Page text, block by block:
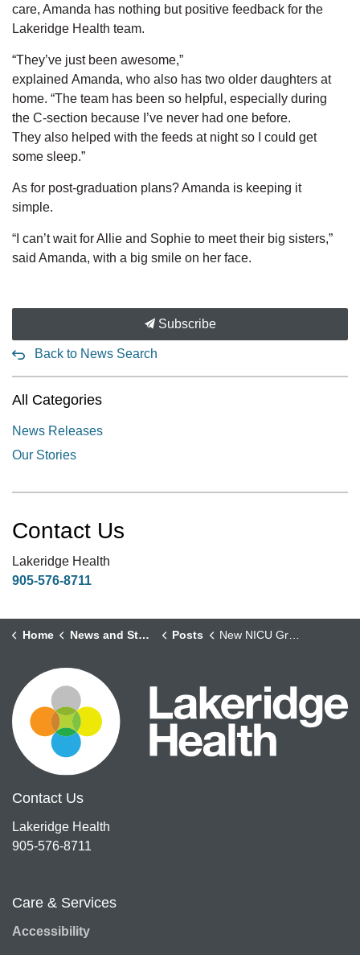
care, Amanda has nothing but positive feedback for the
Lakeridge Health team.
“They’ve just been awesome,”
explained Amanda, who also has two older daughters at
home. “The team has been so helpful , especially during
the C-section because I’ve never had one before.
They also helped with the feeds at night so I could get
some sleep.”
As for post-graduation plans? Amanda is keeping it
simple.
“I can’t wait for Allie and Sophie to meet their big sisters,”
said Amanda, with a big smile on her face.
Subscribe
Back to News Search
All Categories
News Releases
Our Stories
Contact Us
Lakeridge Health
905-576-8711
Home News and Stories Posts New NICU Graduate Board Provides a Special Way for Families to Mark Milestones
Contact Us
Lakeridge Health
905-576-8711
Care & Services
Accessibility